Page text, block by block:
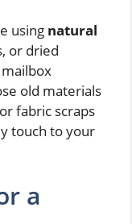
using natural
or dried
old materials
fabric scraps
touch to your
a